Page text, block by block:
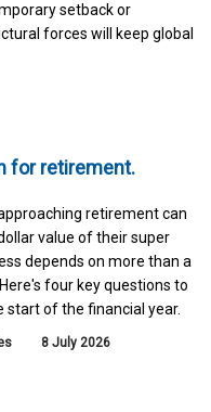
setback or
forces will keep global
for retirement.
retirement can
value of their super
depends on more than a
four key questions to
start of the financial year.
8 July 2026